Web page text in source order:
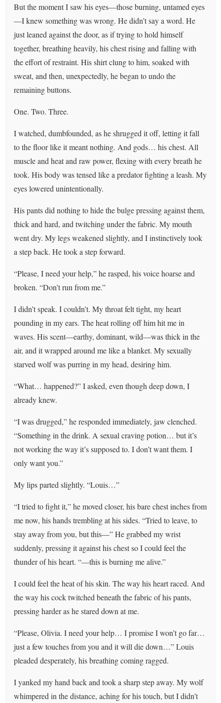
But the moment I saw his eyes—those burning, untamed eyes
—I knew something was wrong. He didn’t say a word. He
just leaned against the door, as if trying to hold himself
together, breathing heavily, his chest rising and falling with
the effort of restraint. His shirt clung to him, soaked with
sweat, and then, unexpectedly, he began to undo the
remaining buttons.
One. Two. Three.
I watched, dumbfounded, as he shrugged it off, letting it fall
to the floor like it meant nothing. And gods… his chest. All
muscle and heat and raw power, flexing with every breath he
took. His body was tensed like a predator fighting a leash. My
eyes lowered unintentionally.
His pants did nothing to hide the bulge pressing against them,
thick and hard, and twitching under the fabric. My mouth
went dry. My legs weakened slightly, and I instinctively took
a step back. He took a step forward.
“Please, I need your help,” he rasped, his voice hoarse and
broken. “Don’t run from me.”
I didn’t speak. I couldn’t. My throat felt tight, my heart
pounding in my ears. The heat rolling off him hit me in
waves. His scent—earthy, dominant, wild—was thick in the
air, and it wrapped around me like a blanket. My sexually
starved wolf was purring in my head, desiring him.
“What… happened?” I asked, even though deep down, I
already knew.
“I was drugged,” he responded immediately, jaw clenched.
“Something in the drink. A sexual craving potion… but it’s
not working the way it’s supposed to. I don’t want them. I
only want you.”
My lips parted slightly. “Louis…”
“I tried to fight it,” he moved closer, his bare chest inches from
me now, his hands trembling at his sides. “Tried to leave, to
stay away from you, but this—” He grabbed my wrist
suddenly, pressing it against his chest so I could feel the
thunder of his heart. “—this is burning me alive.”
I could feel the heat of his skin. The way his heart raced. And
the way his cock twitched beneath the fabric of his pants,
pressing harder as he stared down at me.
“Please, Olivia. I need your help… I promise I won’t go far…
just a few touches from you and it will die down…” Louis
pleaded desperately, his breathing coming ragged.
I yanked my hand back and took a sharp step away. My wolf
whimpered in the distance, aching for his touch, but I didn’t